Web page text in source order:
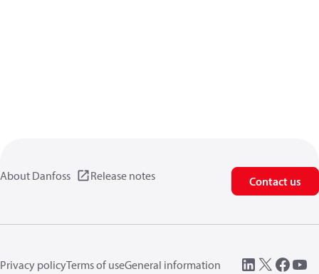
About Danfoss Release notes Contact us
Privacy policyTerms of useGeneral information